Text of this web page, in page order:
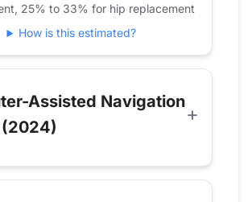
25% to 33% for hip replacement
How is this estimated?
Assisted Navigation